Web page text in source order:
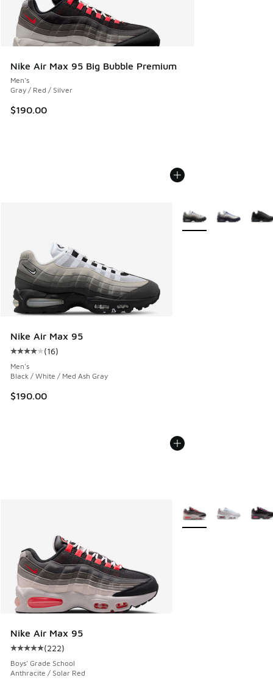
Nike Air Max 95 Big Bubble Premium
Men's
Gray / Red / Silver
$190.00
Nike Air Max 95
Average customer rating - [4 out of 5 stars], 16 reviews
(16)
Men's
Black / White / Med Ash Gray
$190.00
More Colors Available
Nike Air Max 95
Average customer rating - [5 out of 5 stars], 222 reviews
(222)
Boys' Grade School
Anthracite / Solar Red
More Colors Available